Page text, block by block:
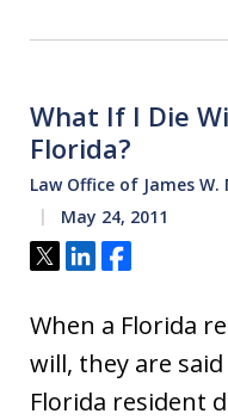
What If I Die
Florida?
Law Office of James
May 24, 2011
Tweet
ShareShare
When a Florida
will, they are
Florida resident